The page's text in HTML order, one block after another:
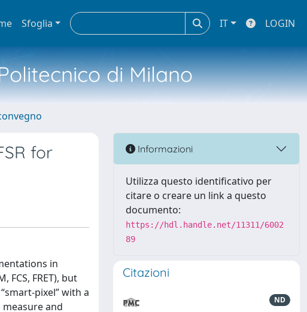
Sfoglia IT LOGIN
di Milano
for
in
FCS, FRET), but
pixel” with a
and
Informazioni
Utilizza questo identificativo per
citare o creare un link a questo
documento:
https://hdl.handle.net/11311/6002
89
Citazioni
ND